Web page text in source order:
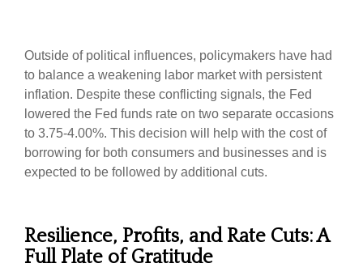
Outside of political influences, policymakers have had
to balance a weakening labor market with persistent
inflation. Despite these conflicting signals, the Fed
lowered the Fed funds rate on two separate occasions
to 3.75-4.00%. This decision will help with the cost of
borrowing for both consumers and businesses and is
expected to be followed by additional cuts.
Resilience, Profits, and Rate Cuts: A
Full Plate of Gratitude